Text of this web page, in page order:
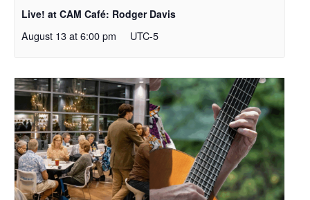
Live! at CAM Café: Rodger Davis
August 13 at 6:00 pm UTC-5